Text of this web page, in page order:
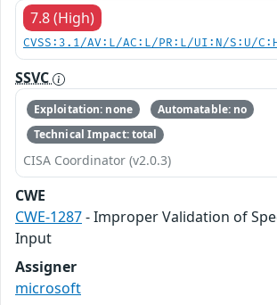
7.8 (High)
CVSS:3.1/AV:L/AC:L/PR:L/UI:N/S:U/
SSVC
Exploitation: none
Automatable: no
Technical Impact: total
CISA Coordinator (v2.0.3)
CWE
CWE-1287- Improper Validation of
Input
Assigner
microsoft